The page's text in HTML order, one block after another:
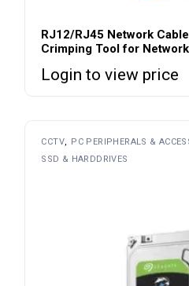
RJ12/RJ45 Network
Crimping Tool for
Login to view price
CCTV
PC PERIPHERALS &
SSD & HARDDRIVES